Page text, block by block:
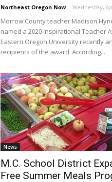
Northeast Oregon Now - Wednesday,
Morrow County teacher Madison
named a 2020 Inspirational Teacher
Eastern Oregon University recently
recipients of the award. According...
News
M.C. School District
Free Summer Meals